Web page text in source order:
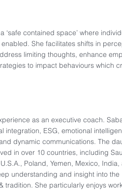
‘safe contained space’ where
She facilitates shifts in
limiting thoughts, enhance
to impact behaviours which
as an executive coach.
integration, ESG, emotional
dynamic communications. The
in over 10 countries, including
Poland, Yemen, Mexico, India,
understanding and insight into the
tradition. She particularly enjoys